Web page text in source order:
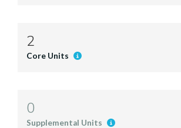
2
Core Units
0
Supplemental Units